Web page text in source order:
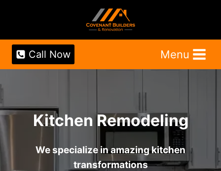
Call Now Menu
Kitchen Remodeling
We specialize in amazing kitchen
transformations